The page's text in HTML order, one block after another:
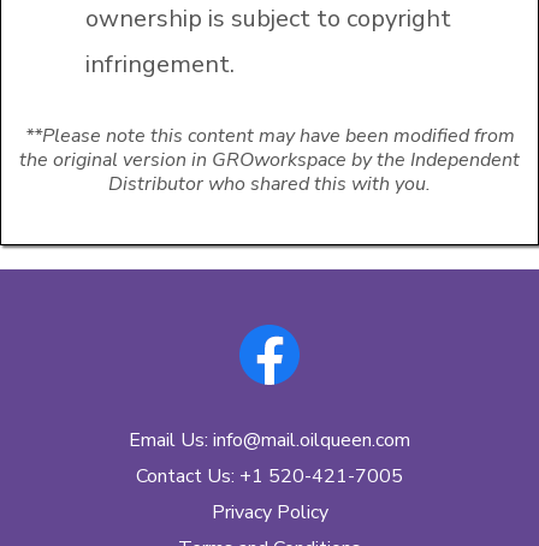
ownership is subject to copyright
infringement.
**Please note this content may have been modified from
the original version in GROworkspace by the Independent
Distributor who shared this with you.
Email Us: info@mail.oilqueen.com
Contact Us: +1 520-421-7005
Privacy Policy